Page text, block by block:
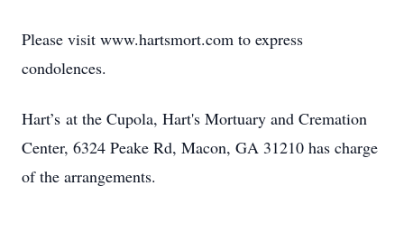
Please visit www.hartsmort.com to express
condolences.
Hart’s at the Cupola, Hart's Mortuary and Cremation
Center, 6324 Peake Rd, Macon, GA 31210 has charge
of the arrangements.